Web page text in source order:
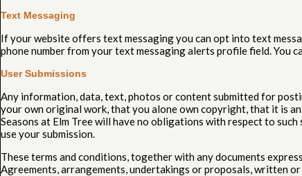
Text Messaging
If your website offers text messaging you can opt into text
phone number from your text messaging alerts profile field. You
User Submissions
Any information, data, text, photos or content submitted for
your own original work, that you alone own copyright, that it is
Seasons at Elm Tree will have no obligations with respect to
use your submission.
These terms and conditions, together with any documents
Agreements, arrangements, undertakings or proposals, written